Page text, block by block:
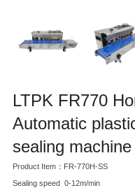
LTPK FR770
Automatic
sealing machine
Product Item：FR-770H-SS
Sealing speed 0-12m/min